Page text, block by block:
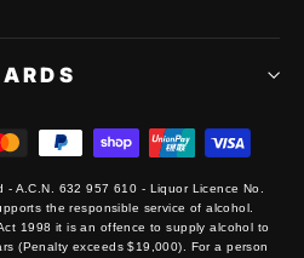
A.C.N. 632 957 610 - Liquor Licence No.
the responsible service of alcohol.
1998 it is an offence to supply alcohol to
(Penalty exceeds $19,000). For a person